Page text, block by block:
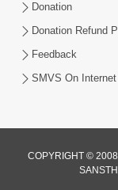
Swamishri
Jun 02, 2026
Donation
Donation Refund
Feedback
SMVS On Internet
COPYRIGHT ©